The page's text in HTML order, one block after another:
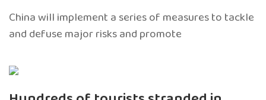
China will implement a series of measures to tackle
and defuse major risks and promote